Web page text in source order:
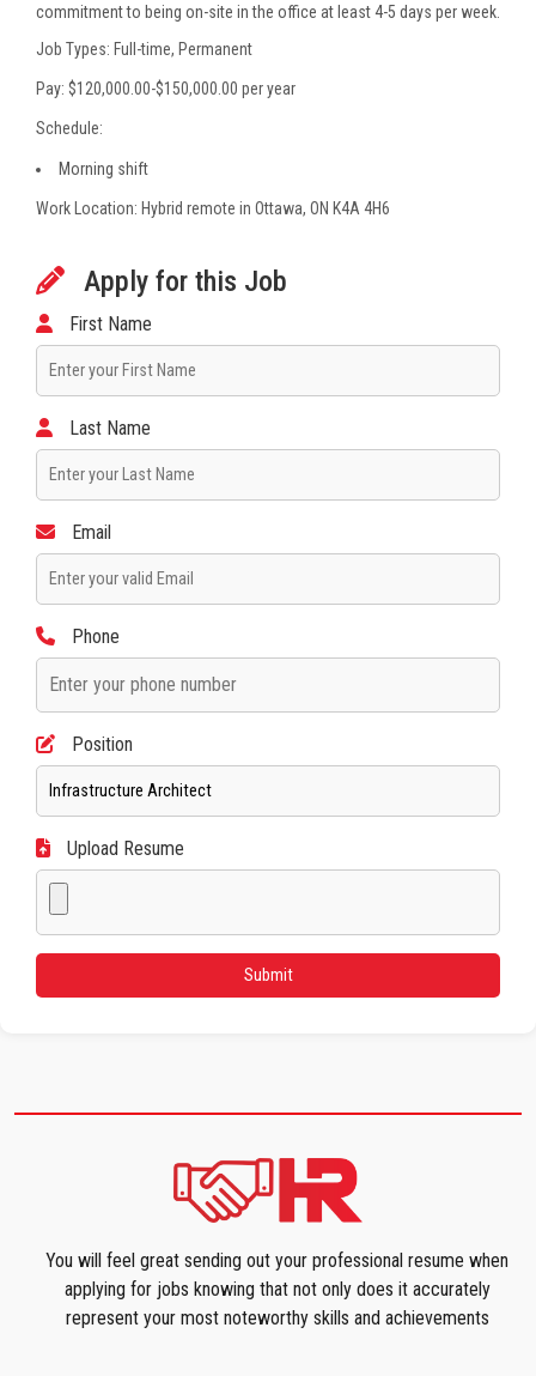
commitment to being on-site in the office at least 4-5 days per week.
Job Types: Full-time, Permanent
Pay: $120,000.00-$150,000.00 per year
Schedule:
Morning shift
Work Location: Hybrid remote in Ottawa, ON K4A 4H6
Apply for this Job
First Name
Last Name
Email
Phone
Position
Upload Resume
You will feel great sending out your professional resume when
applying for jobs knowing that not only does it accurately
represent your most noteworthy skills and achievements